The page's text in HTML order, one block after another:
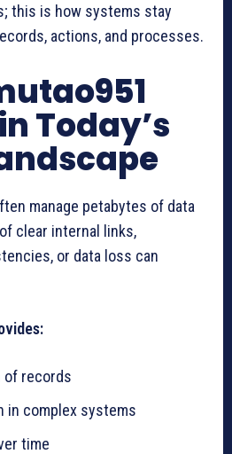
this is how systems stay
actions, and processes.
Today’s
manage petabytes of data
clear internal links,
or data loss can
of records
in complex systems
time